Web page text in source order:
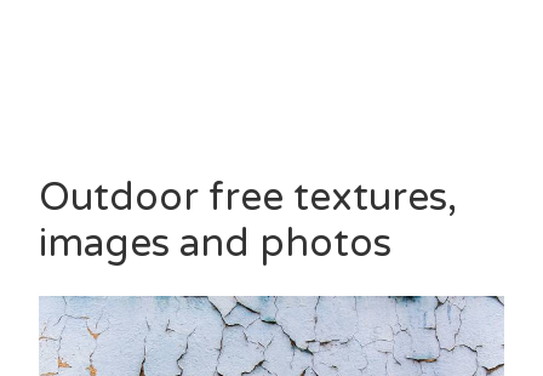
Outdoor free textures,
images and photos